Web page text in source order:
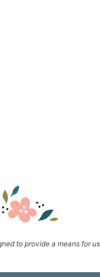
to provide a means for